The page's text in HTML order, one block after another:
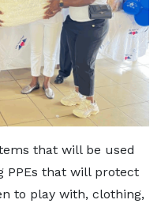
that will be used
PPEs that will protect
to play with, clothing,